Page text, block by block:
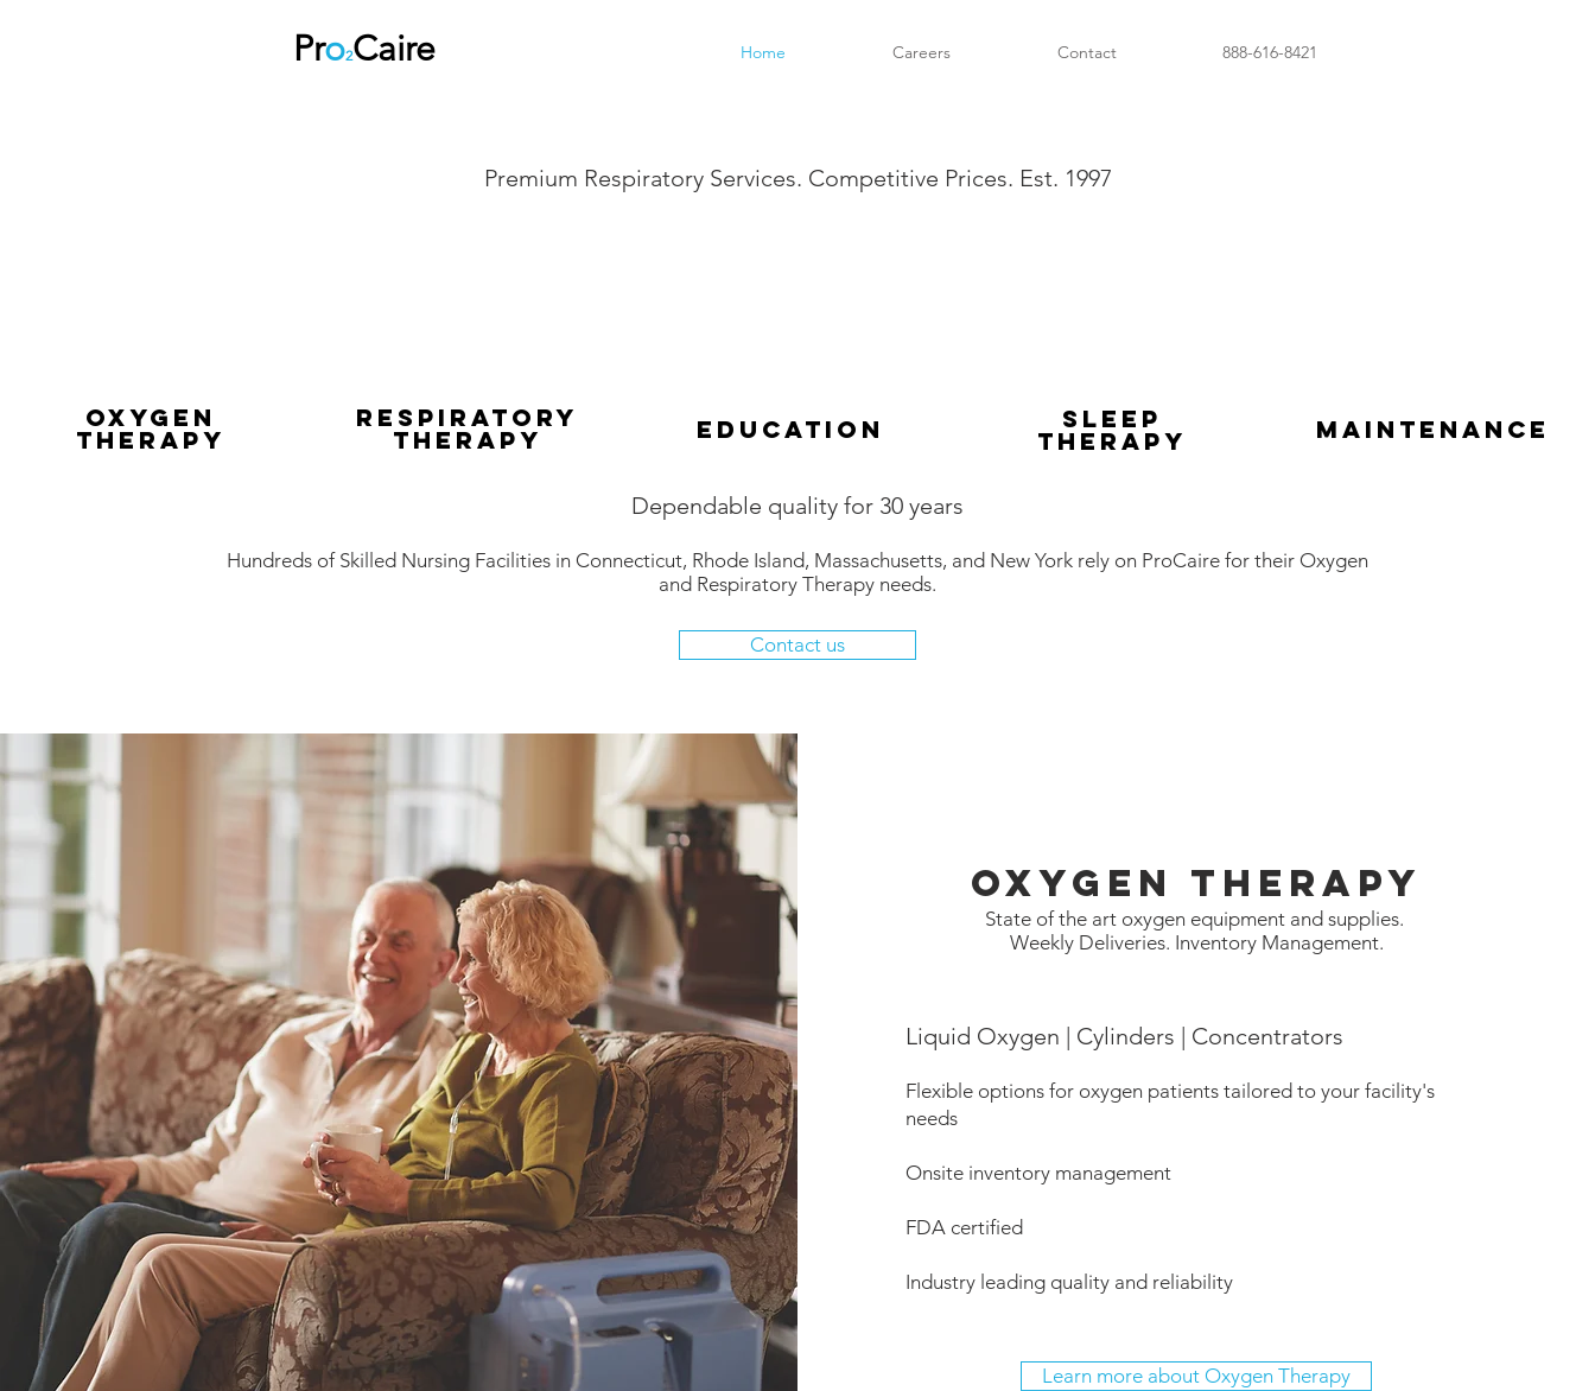
Pro2Caire Home Careers Contact 888-616-8421
Premium Respiratory Services. Competitive Prices. Est. 1997
Oxygen
Therapy
REspiratory
Therapy Education Sleep
Therapy Maintenance
Dependable quality for 30 years
Hundreds of Skilled Nursing Facilities in Connecticut, Rhode Island, Massachusetts, and New York rely on ProCaire for their Oxygen
and Respiratory Therapy needs.
Contact us
Oxygen Therapy
State of the art oxygen equipment and supplies.
Weekly Deliveries. Inventory Management.
Liquid Oxygen | Cylinders | Concentrators
Flexible options for oxygen patients tailored to your facility's
needs
Onsite inventory management
FDA certified
Industry leading quality and reliability
Learn more about Oxygen Therapy